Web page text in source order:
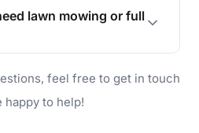
and provides a safe
space for you and your
lawn mowing or full
outdoor makeover, our
can handle everything
feel free to get in touch
happy to help!